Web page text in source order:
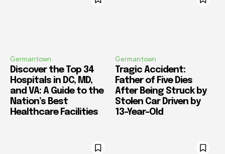
Germantown
Discover the Top 34
Hospitals in DC, MD,
and VA: A Guide to the
Nation’s Best
Healthcare Facilities
Germantown
Tragic Accident:
Father of Five Dies
After Being Struck by
Stolen Car Driven by
13-Year-Old